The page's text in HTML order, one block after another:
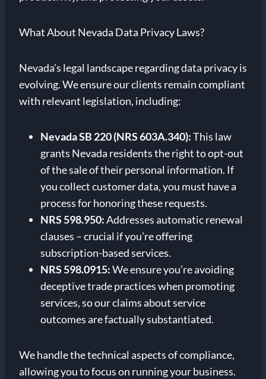
What About Nevada Data Privacy Laws?
Nevada’s legal landscape regarding data privacy is
evolving. We ensure our clients remain compliant
with relevant legislation, including:
Nevada SB 220 (NRS 603A.340):This law
grants Nevada residents the right to opt-out
of the sale of their personal information. If
you collect customer data, you must have a
process for honoring these requests.
NRS 598.950:Addresses automatic renewal
clauses – crucial if you’re offering
subscription-based services.
NRS 598.0915:We ensure you’re avoiding
deceptive trade practices when promoting
services, so our claims about service
outcomes are factually substantiated.
We handle the technical aspects of compliance,
allowing you to focus on running your business.